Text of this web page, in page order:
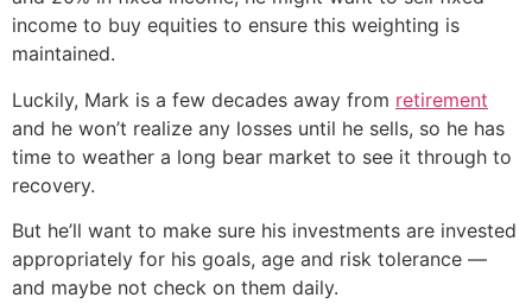
income to buy equities to ensure this weighting is
maintained.
Luckily, Mark is a few decades away from retirement
and he won’t realize any losses until he sells, so he has
time to weather a long bear market to see it through to
recovery.
But he’ll want to make sure his investments are invested
appropriately for his goals, age and risk tolerance —
and maybe not check on them daily.